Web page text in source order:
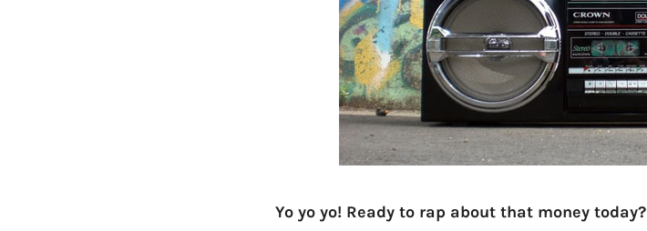
Yo yo yo! Ready to rap about that money today?